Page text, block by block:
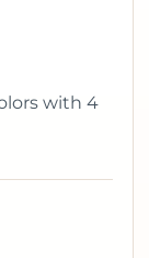
with 4